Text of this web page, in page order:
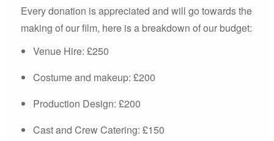
Every donation is appreciated and will go towards the
making of our film, here is a breakdown of our budget:
Venue Hire: £250
Costume and makeup: £200
Production Design: £200
Cast and Crew Catering: £150